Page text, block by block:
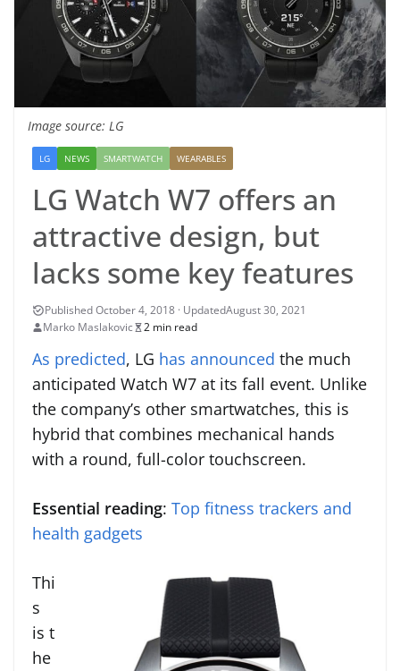
Image source: LG
LG NEWS SMARTWATCH WEARABLES
LG Watch W7 offers an
attractive design, but
lacks some key features
August 30, 2021
Marko Maslakovic
2 min read
As predicted, LG has announced the much
anticipated Watch W7 at its fall event. Unlike
the company’s other smartwatches, this is
hybrid that combines mechanical hands
with a round, full-color touchscreen.
Essential reading: Top fitness trackers and
health gadgets
Thi
s
is t
he